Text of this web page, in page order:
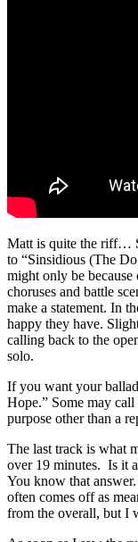
Matt is quite the riff…
to “Sinsidious (The
might only be because
choruses and battle
make a statement. In
happy they have.
calling back to the
solo.
If you want your
Hope.” Some may
purpose other than a
The last track is what
over 19 minutes. Is it
You know that
often comes off as
from the overall, but I